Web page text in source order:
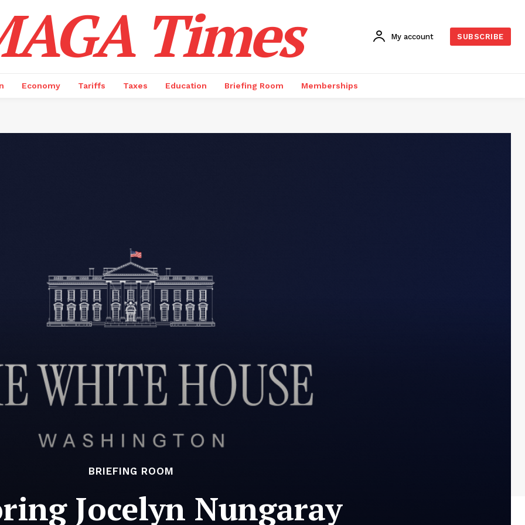
Times My account SUBSCRIBE
Economy Tariffs Taxes Education Briefing Room Memberships
BRIEFING ROOM
Jocelyn Nungaray